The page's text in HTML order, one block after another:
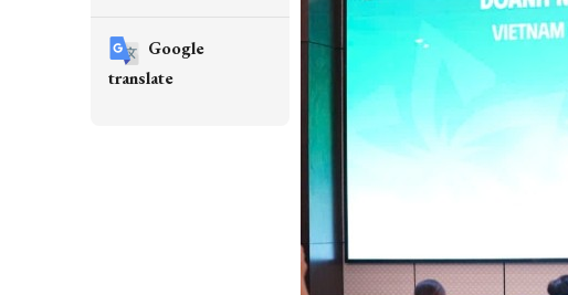
Google
translate